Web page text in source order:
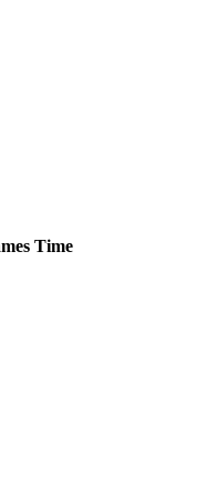
Time